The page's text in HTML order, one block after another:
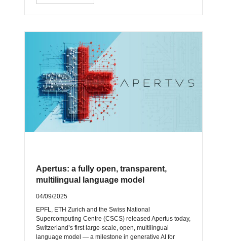
Apertus: a fully open, transparent,
multilingual language model
04/09/2025
EPFL, ETH Zurich and the Swiss National
Supercomputing Centre (CSCS) released Apertus today,
Switzerland’s first large-scale, open, multilingual
language model — a milestone in generative AI for